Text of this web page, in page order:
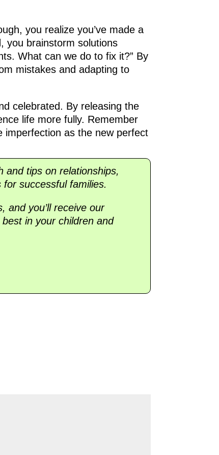
you realize you’ve made a
you brainstorm solutions
What can we do to fix it?” By
mistakes and adapting to
celebrated. By releasing the
life more fully. Remember
imperfection as the new perfect
and tips on relationships,
successful families.
and you’ll receive our
in your children and